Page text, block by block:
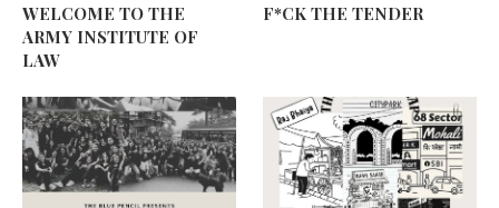
WELCOME TO THE
ARMY INSTITUTE OF
LAW
F*CK THE TENDER